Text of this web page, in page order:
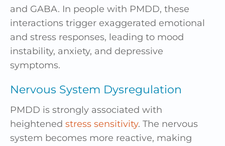
and GABA. In people with PMDD, these
interactions trigger exaggerated emotional
and stress responses, leading to mood
instability, anxiety, and depressive
symptoms.
Nervous System Dysregulation
PMDD is strongly associated with
heightened stress sensitivity. The nervous
system becomes more reactive, making